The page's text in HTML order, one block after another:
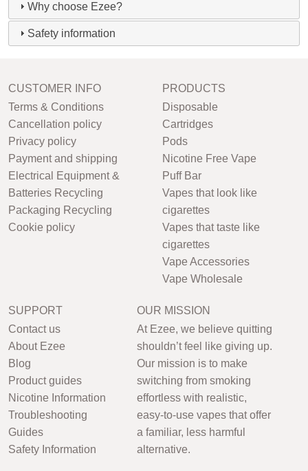
Why choose Ezee?
Safety information
CUSTOMER INFO
Terms & Conditions
Cancellation policy
Privacy policy
Payment and shipping
Electrical Equipment &
Batteries Recycling
Packaging Recycling
Cookie policy
PRODUCTS
Disposable
Cartridges
Pods
Nicotine Free Vape
Puff Bar
Vapes that look like
cigarettes
Vapes that taste like
cigarettes
Vape Accessories
Vape Wholesale
SUPPORT
Contact us
About Ezee
Blog
Product guides
Nicotine Information
Troubleshooting
Guides
Safety Information
OUR MISSION
At Ezee, we believe quitting
shouldn’t feel like giving up.
Our mission is to make
switching from smoking
effortless with realistic,
easy-to-use vapes that offer
a familiar, less harmful
alternative.